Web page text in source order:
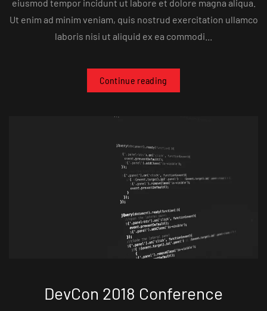
eiusmod tempor incidunt ut labore et dolore magna aliqua.
Ut enim ad minim veniam, quis nostrud exercitation ullamco
laboris nisi ut aliquid ex ea commodi...
Continue reading
DevCon 2018 Conference